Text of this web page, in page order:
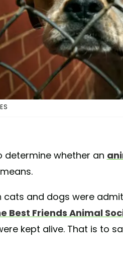
determine whether an
cats and dogs were
Best Friends Animal
kept alive. That is to